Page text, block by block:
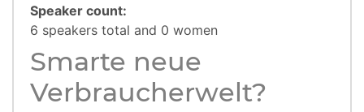
Speaker count:
6 speakers total and 0 women
Smarte neue
Verbraucherwelt?